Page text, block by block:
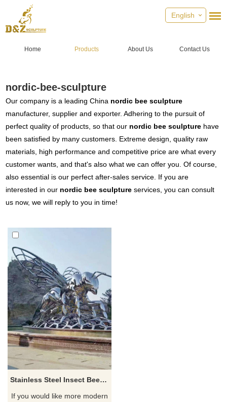
English
Home Products About Us Contact Us
nordic-bee-sculpture
Our company is a leading China nordic bee sculpture
manufacturer, supplier and exporter. Adhering to the pursuit of
perfect quality of products, so that our nordic bee sculpture have
been satisfied by many customers. Extreme design, quality raw
materials, high performance and competitive price are what every
customer wants, and that's also what we can offer you. Of course,
also essential is our perfect after-sales service. If you are
interested in our nordic bee sculpture services, you can consult
us now, we will reply to you in time!
Stainless Steel Insect Bee Sculpture
If you would like more modern